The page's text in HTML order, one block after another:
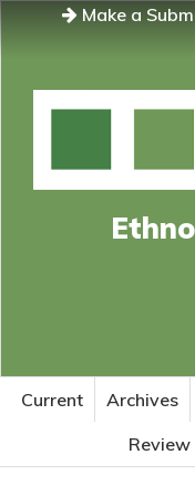
Make a
Current Archives
Review